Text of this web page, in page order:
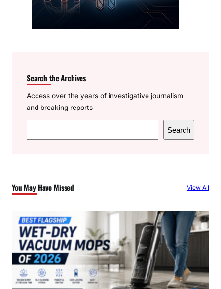
Search the Archives
Access over the years of investigative journalism
and breaking reports
e
h
Search
You May Have Missed View All